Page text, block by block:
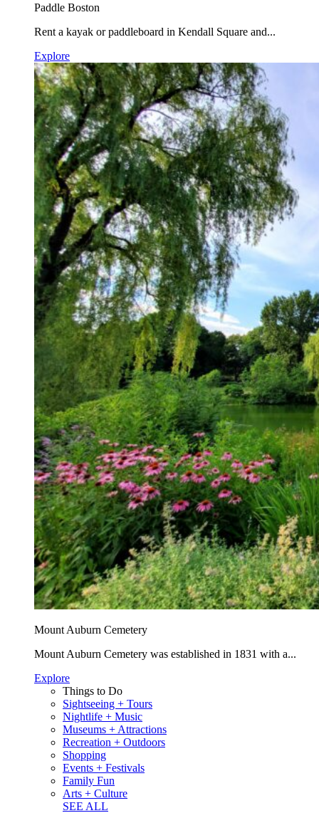
Paddle Boston
Rent a kayak or paddleboard in Kendall Square and...
Explore
Mount Auburn Cemetery
Mount Auburn Cemetery was established in 1831 with a...
Explore
Things to Do
Sightseeing + Tours
Nightlife + Music
Museums + Attractions
Recreation + Outdoors
Shopping
Events + Festivals
Family Fun
Arts + Culture
SEE ALL